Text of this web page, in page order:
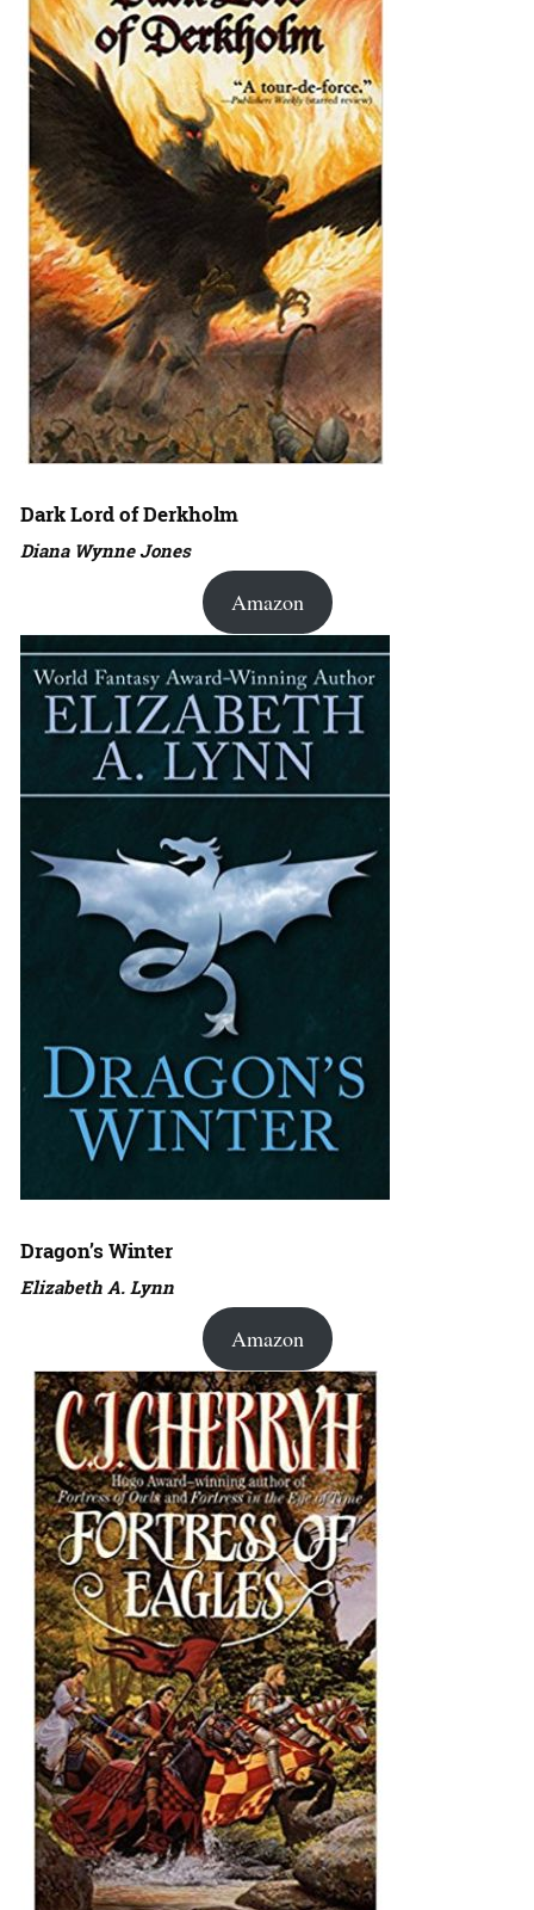
Dark Lord of Derkholm
Diana Wynne Jones
Amazon
Dragon’s Winter
Elizabeth A. Lynn
Amazon